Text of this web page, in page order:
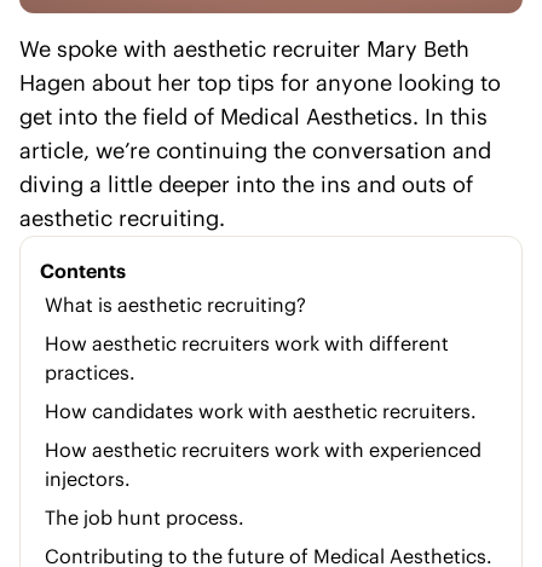
We spoke with aesthetic recruiter Mary Beth
Hagen about her top tips for anyone looking to
get into the field of Medical Aesthetics. In this
article, we’re continuing the conversation and
diving a little deeper into the ins and outs of
aesthetic recruiting.
Contents
What is aesthetic recruiting?
How aesthetic recruiters work with different
practices.
How candidates work with aesthetic recruiters.
How aesthetic recruiters work with experienced
injectors.
The job hunt process.
Contributing to the future of Medical Aesthetics.